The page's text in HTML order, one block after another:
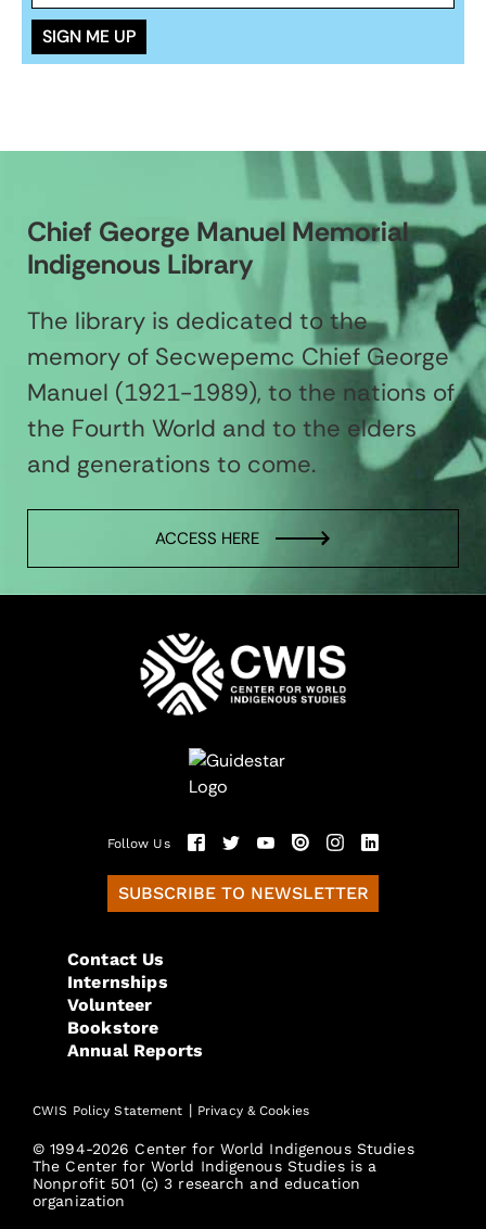
Chief George Manuel Memorial
Indigenous Library
The library is dedicated to the
memory of Secwepemc Chief George
Manuel (1921-1989), to the nations of
the Fourth World and to the elders
and generations to come.
ACCESS HERE
Follow Us
SUBSCRIBE TO NEWSLETTER
Contact Us
Internships
Volunteer
Bookstore
Annual Reports
CWIS Policy Statement | Privacy & Cookies
© 1994-2026 Center for World Indigenous Studies
The Center for World Indigenous Studies is a
Nonprofit 501 (c) 3 research and education
organization